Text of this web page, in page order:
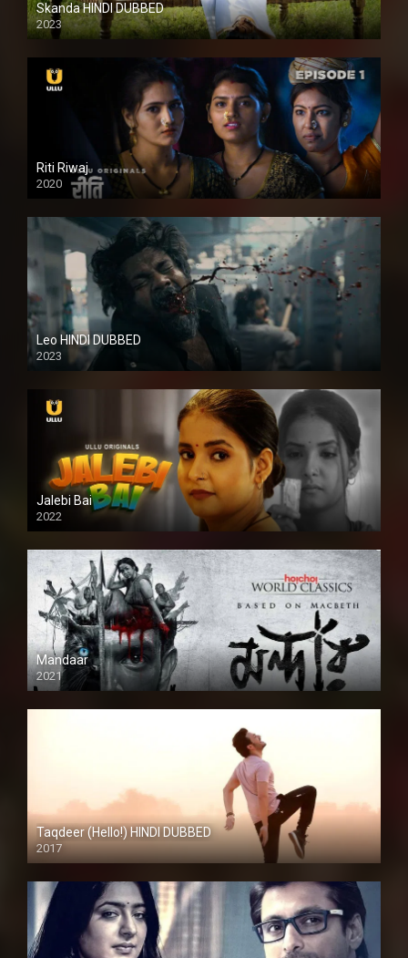
Skanda HINDI DUBBED
2023
Full HDSD
Riti Riwaj
2020
Leo HINDI DUBBED
2023
SD
Jalebi Bai
2022
Mandaar
2021
Taqdeer (Hello!) HINDI DUBBED
2017
Full HD